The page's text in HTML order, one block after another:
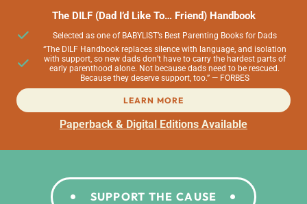
The DILF (Dad I’d Like To… Friend) Handbook
Selected as one of BABYLIST’s Best Parenting Books for Dads
“The DILF Handbook replaces silence with language, and isolation
with support, so new dads don’t have to carry the hardest parts of
early parenthood alone. Not because dads need to be rescued.
Because they deserve support, too.” — FORBES
LEARN MORE
Paperback & Digital Editions Available
SUPPORT THE CAUSE